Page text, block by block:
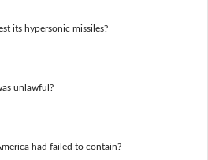
its hypersonic missiles?
unlawful?
had failed to contain?